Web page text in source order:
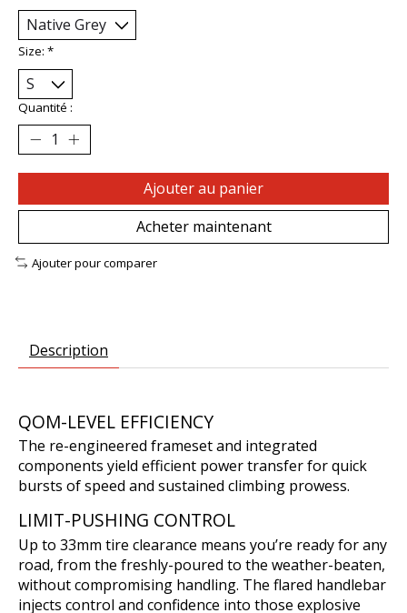
Size: *
Quantité :
Ajouter au panier
Acheter maintenant
Ajouter pour comparer
Description
QOM-LEVEL EFFICIENCY
The re-engineered frameset and integrated
components yield efficient power transfer for quick
bursts of speed and sustained climbing prowess.
LIMIT-PUSHING CONTROL
Up to 33mm tire clearance means you’re ready for any
road, from the freshly-poured to the weather-beaten,
without compromising handling. The flared handlebar
injects control and confidence into those explosive